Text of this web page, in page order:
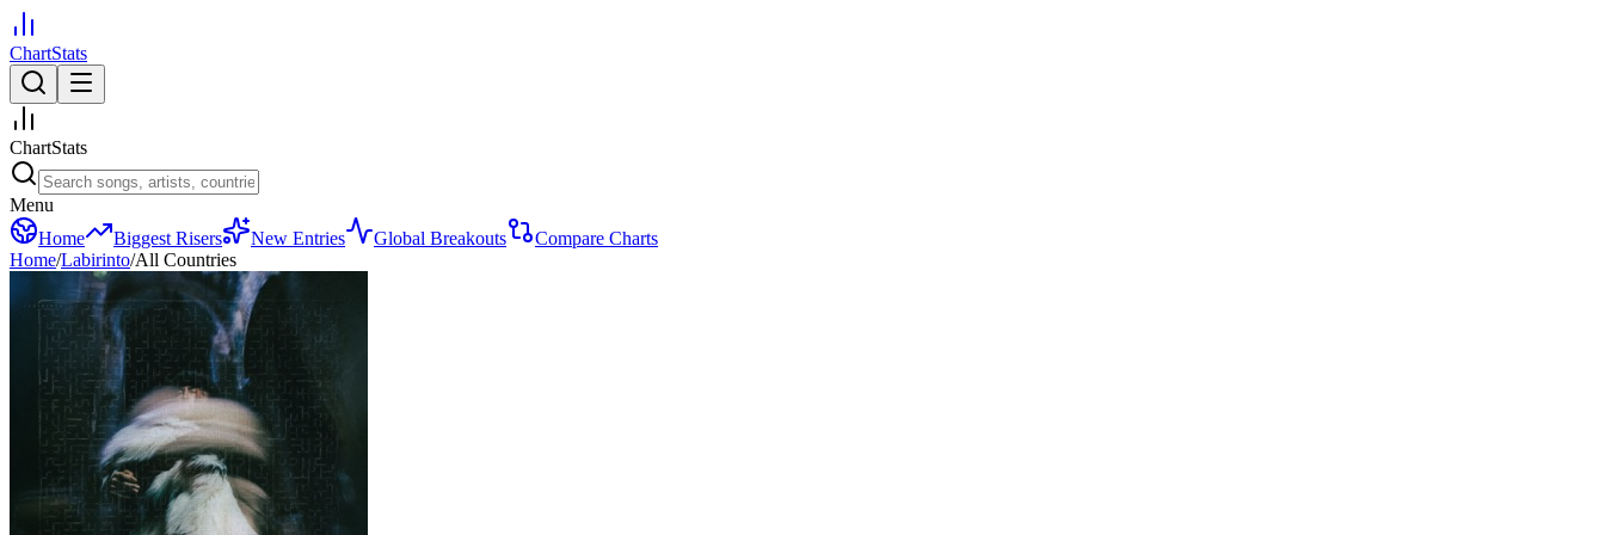
ChartStats
ChartStats
Menu
Home
Biggest Risers New Entries Global Breakouts
Compare Charts
Home/Labirinto/All Countries